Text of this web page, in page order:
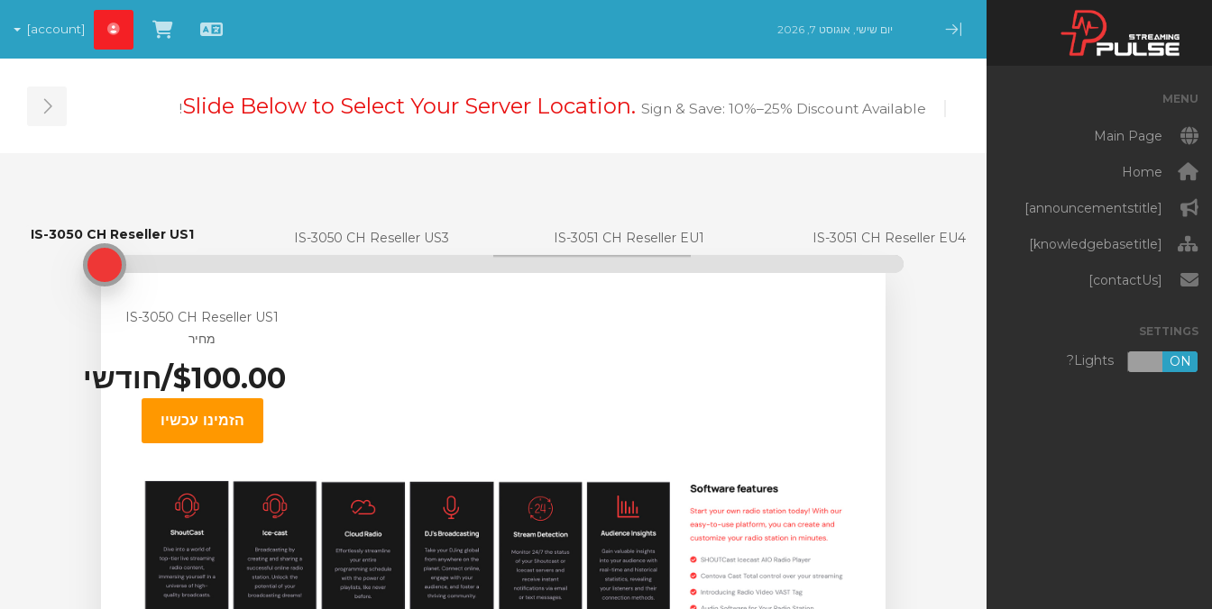
Minimize Menu
יום שישי, אוגוסט 7, 2026
עבריתצפייה בעגלת
[account]
MENU
Main Page
Home
[announcementstitle]
[knowledgebasetitle]
[contactUs]
SETTINGS
OFF ON
Slide Below to Select Your Server Location. Sign & Save: 10%–25% Discount Available!
IS-3050 CH Reseller US1
IS-3050 CH Reseller US1 IS-3050 CH Reseller US3 IS-3051 CH Reseller EU1 IS-3051 CH Reseller EU4
IS-3050 CH Reseller US1
מחיר
$100.00/חודשי
הזמינו עכשיו